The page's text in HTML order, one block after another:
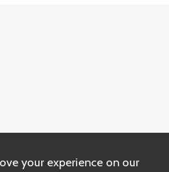
your experience on our